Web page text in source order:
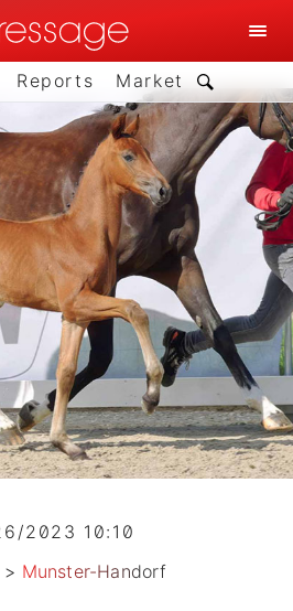
Reports Market
2023 10:10
> Munster-Handorf